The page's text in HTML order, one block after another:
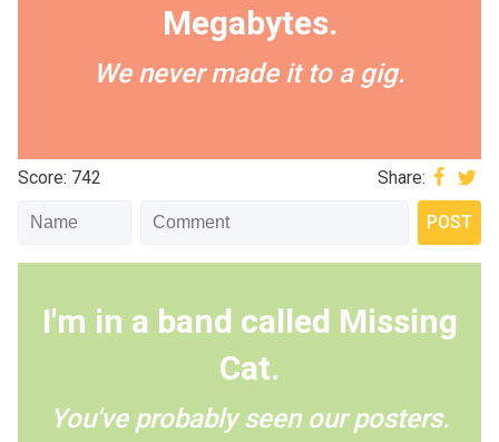
Megabytes.
We never made it to a gig.
Score: 742 Share:
I'm in a band called Missing
Cat.
You've probably seen our posters.